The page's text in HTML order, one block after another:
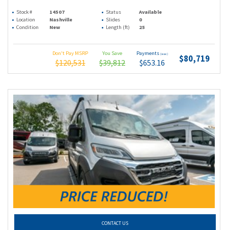
Stock # 14507 Status
Available
Location
Nashville Slides
0
Condition
New Length (ft) 25
Don't Pay MSRP
$120,531
You Save
$39,812
Payments (wac)
$653.16 $80,719
CONTACT US